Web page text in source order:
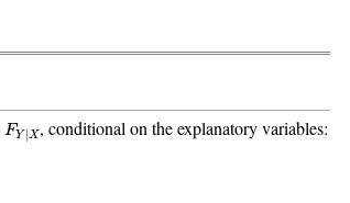
F Y |X
FY , conditional on the explanatory variables: